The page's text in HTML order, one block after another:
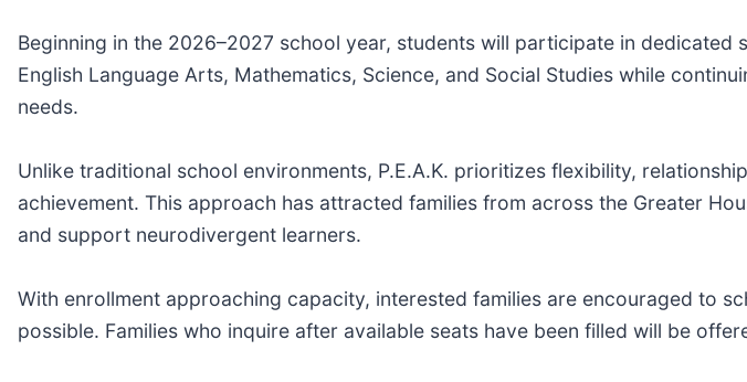
Beginning in the 2026–2027 school year, students will participate in
English Language Arts, Mathematics, Science, and Social Studies while
needs.
Unlike traditional school environments, P.E.A.K. prioritizes flexibility,
achievement. This approach has attracted families from across the Greater
and support neurodivergent learners.
With enrollment approaching capacity, interested families are encouraged to
possible. Families who inquire after available seats have been filled will be